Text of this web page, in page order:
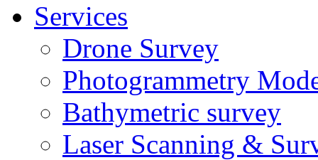
Services
Drone Survey
Photogrammetry
Bathymetric survey
Laser Scanning &